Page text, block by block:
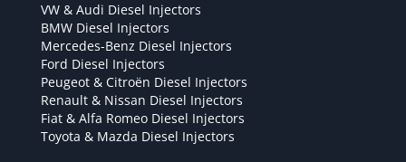
VW & Audi Diesel Injectors
BMW Diesel Injectors
Mercedes-Benz Diesel Injectors
Ford Diesel Injectors
Peugeot & Citroën Diesel Injectors
Renault & Nissan Diesel Injectors
Fiat & Alfa Romeo Diesel Injectors
Toyota & Mazda Diesel Injectors